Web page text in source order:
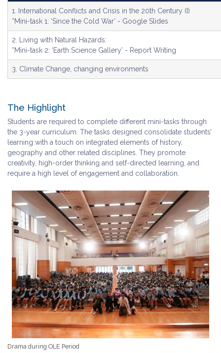
1. International Conflicts and Crisis in the 20th Century (I)
*Mini-task 1: ‘Since the Cold War’ - Google Slides
2. Living with Natural Hazards:
*Mini-task 2: ‘Earth Science Gallery’ - Report Writing
3. Climate Change, changing environments
The Highlight
Students are required to complete different mini-tasks through
the 3-year curriculum. The tasks designed consolidate students’
learning with a touch on integrated elements of history,
geography and other related disciplines. They promote
creativity, high-order thinking and self-directed learning, and
require a high level of engagement and collaboration.
Drama during OLE Period